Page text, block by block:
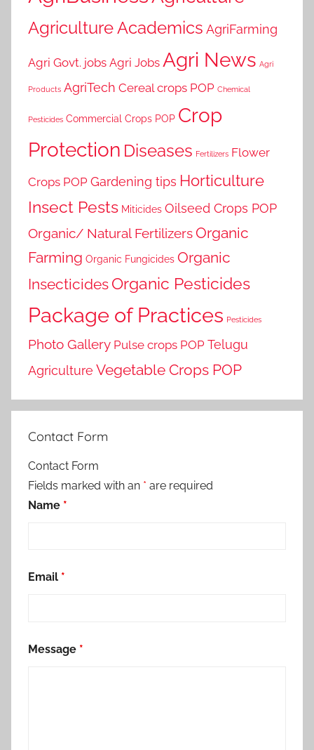
Agriculture Academics AgriFarming
Agri Govt. jobs Agri Jobs Agri News Agri
Products AgriTech Cereal crops POP Chemical
Pesticides Commercial Crops POP Crop
Protection Diseases Fertilizers Flower
Crops POP Gardening tips Horticulture
Insect Pests Miticides Oilseed Crops POP
Organic/ Natural FertilizersOrganic
Farming Organic Fungicides Organic
Insecticides Organic Pesticides
Package of Practices Pesticides
Photo Gallery Pulse crops POP Telugu
Agriculture Vegetable Crops POP
Contact Form
Contact Form
Fields marked with an * are required
Name *
Email *
Message *